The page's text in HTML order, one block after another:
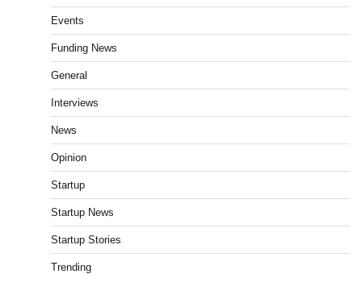
Events
Funding News
General
Interviews
News
Opinion
Startup
Startup News
Startup Stories
Trending